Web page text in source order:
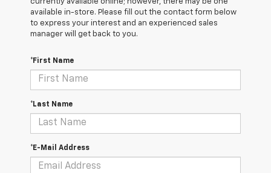
available in-store. Please fill out the contact form below
to express your interest and an experienced sales
manager will get back to you.
*First Name
*Last Name
*E-Mail Address